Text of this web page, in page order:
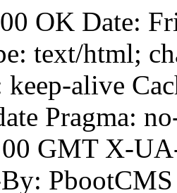
OK Date:
text/html;
alive
Pragma:
GMT X-